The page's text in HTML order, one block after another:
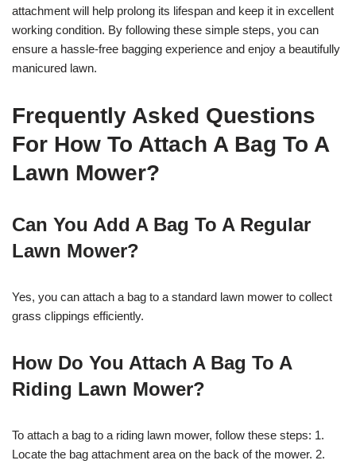
attachment will help prolong its lifespan and keep it in excellent
working condition. By following these simple steps, you can
ensure a hassle-free bagging experience and enjoy a beautifully
manicured lawn.
Frequently Asked Questions
For How To Attach A Bag To A
Lawn Mower?
Can You Add A Bag To A Regular
Lawn Mower?
Yes, you can attach a bag to a standard lawn mower to collect
grass clippings efficiently.
How Do You Attach A Bag To A
Riding Lawn Mower?
To attach a bag to a riding lawn mower, follow these steps: 1.
Locate the bag attachment area on the back of the mower. 2.